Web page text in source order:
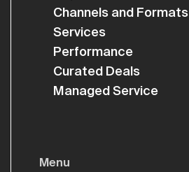
Channels and Formats
Services
Performance
Curated Deals
Managed Service
Menu